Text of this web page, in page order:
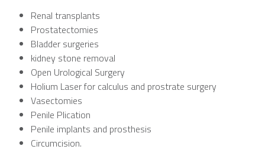
Renal transplants
Prostatectomies
Bladder surgeries
kidney stone removal
Open Urological Surgery
Holium Laser for calculus and prostrate surgery
Vasectomies
Penile Plication
Penile implants and prosthesis
Circumcision.